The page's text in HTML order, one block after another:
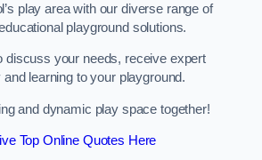
play area with our diverse range of
playground solutions.
discuss your needs, receive expert
learning to your playground.
and dynamic play space together!
Top Online Quotes Here